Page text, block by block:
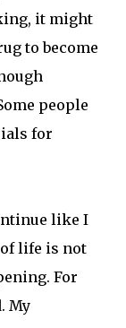
it might
to become
people
for
like I
life is not
For
My